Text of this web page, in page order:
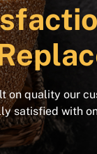
on quality our
satisfied with